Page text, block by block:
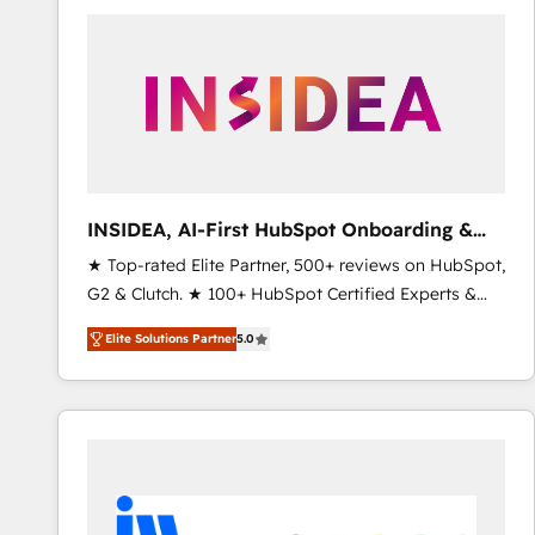
INSIDEA, AI-First HubSpot Onboarding &
RevOps
★ Top-rated Elite Partner, 500+ reviews on HubSpot,
G2 & Clutch. ★ 100+ HubSpot Certified Experts &
Trainers across the team ★ 1,500+ implementations
across five continents ★ AI-First, RevOps-led,
Onboarding obsessed ★ Company of the Year
2024/25 INSIDEA helps growing companies turn
workflows that drive adoption from week one, in
your time zone. What we do ➤ Onboarding: Live in
Elite Solutions Partner5.0